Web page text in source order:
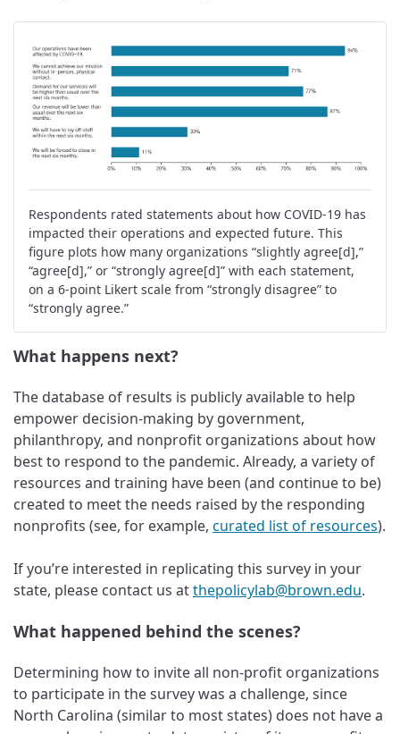
Respondents rated statements about how COVID-19 has
impacted their operations and expected future. This
figure plots how many organizations “slightly agree[d],”
“agree[d],” or “strongly agree[d]” with each statement,
on a 6-point Likert scale from “strongly disagree” to
“strongly agree.”
What happens next?
The database of results is publicly available to help
empower decision-making by government,
philanthropy, and nonprofit organizations about how
best to respond to the pandemic. Already, a variety of
resources and training have been (and continue to be)
created to meet the needs raised by the responding
nonprofits (see, for example, curated list of resources).
If you’re interested in replicating this survey in your
state, please contact us atthepolicylab@brown.edu.
What happened behind the scenes?
Determining how to invite all non-profit organizations
to participate in the survey was a challenge, since
North Carolina (similar to most states) does not have a